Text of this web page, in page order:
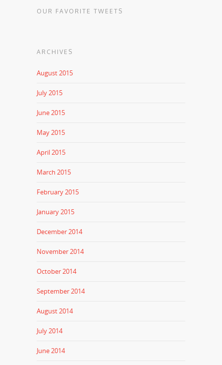
OUR FAVORITE TWEETS
ARCHIVES
August 2015
July 2015
June 2015
May 2015
April 2015
March 2015
February 2015
January 2015
December 2014
November 2014
October 2014
September 2014
August 2014
July 2014
June 2014